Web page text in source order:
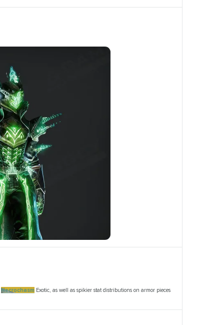
Necrochasm Exotic, as well as spikier stat distributions on armor pieces